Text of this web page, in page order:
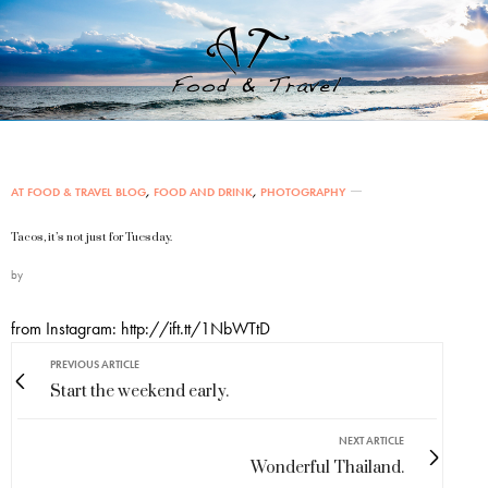
AT FOOD & TRAVEL BLOG, FOOD AND DRINK, PHOTOGRAPHY
Tacos, it’s not just for Tuesday.
by
from Instagram: http://ift.tt/1NbWTtD
PREVIOUS ARTICLE
Start the weekend early.
NEXT ARTICLE
Wonderful Thailand.